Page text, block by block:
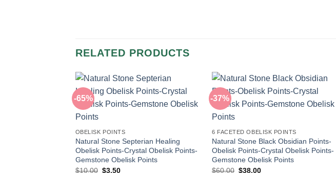
RELATED PRODUCTS
-65%
OBELISK POINTS
Natural Stone Septerian Healing
Obelisk Points-Crystal Obelisk Points-
Gemstone Obelisk Points
$10.00 Original
$3.50Current
-37%
6 FACETED OBELISK POINTS
Natural Stone Black Obsidian Points-
Obelisk Points-Crystal Obelisk Points-
Gemstone Obelisk Points
$60.00 Original
$38.00Current